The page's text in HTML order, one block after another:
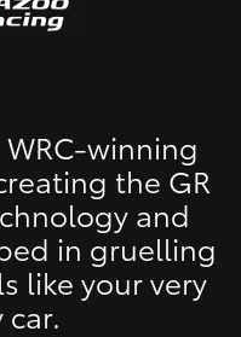
winning
the GR
and
in gruelling
like your very